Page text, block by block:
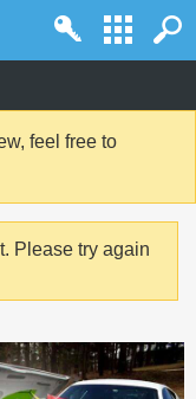
feel free to
Please try again